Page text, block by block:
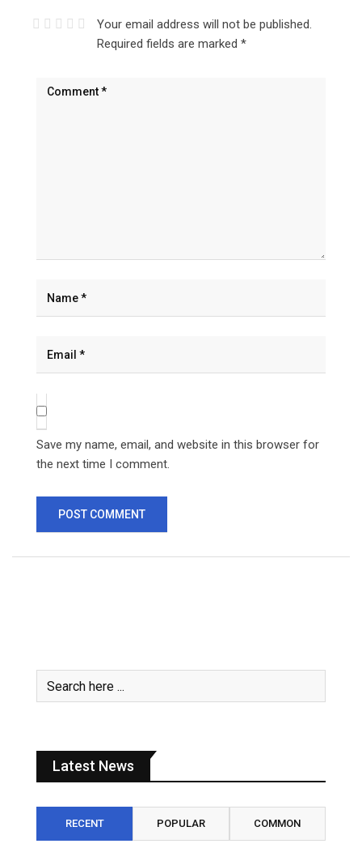
Your email address will not be published.
Required fields are marked *
Save my name, email, and website in this browser for
the next time I comment.
Latest News
RECENT POPULAR COMMON